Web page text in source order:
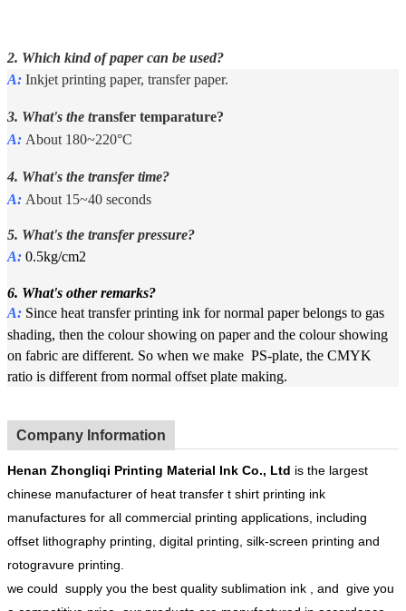
2. Which kind of paper can be used?
A: Inkjet printing paper, transfer paper.
3. What's the transfer temparature?
A: About 180~220°C
4. What's the transfer time?
A: About 15~40 seconds
5. What's the transfer pressure?
A: 0.5kg/cm2
6. What's other remarks?
A: Since heat transfer printing ink for normal paper belongs to gas
shading, then the colour showing on paper and the colour showing
on fabric are different. So when we make PS-plate, the CMYK
ratio is different from normal offset plate making.
Company Information
Henan Zhongliqi Printing Material Ink Co., Ltd is the largest
chinese manufacturer of heat transfer t shirt printing ink
manufactures for all commercial printing applications, including
offset lithography printing, digital printing, silk-screen printing and
rotogravure printing.
we could supply you the best quality sublimation ink , and give you